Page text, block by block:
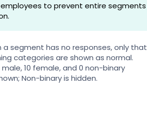
to prevent entire segments
a segment has no responses, only that
categories are shown as normal.
10 female, and 0 non-binary
Non-binary is hidden.